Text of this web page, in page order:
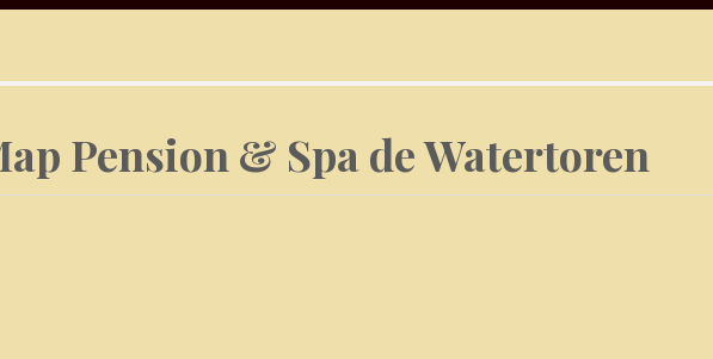
Pension & Spa de Watertoren